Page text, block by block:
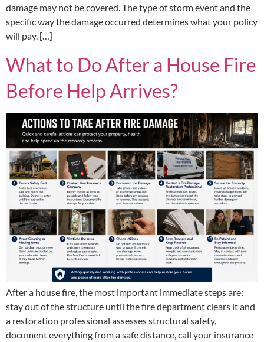
damage may not be covered. The type of storm event and the
specific way the damage occurred determines what your policy
will pay. […]
What to Do After a House Fire
Before Help Arrives?
After a house fire, the most important immediate steps are:
stay out of the structure until the fire department clears it and
a restoration professional assesses structural safety,
document everything from a safe distance, call your insurance